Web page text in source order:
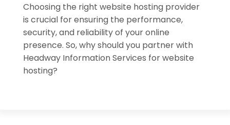
Choosing the right website hosting provider
is crucial for ensuring the performance,
security, and reliability of your online
presence. So, why should you partner with
Headway Information Services for website
hosting?